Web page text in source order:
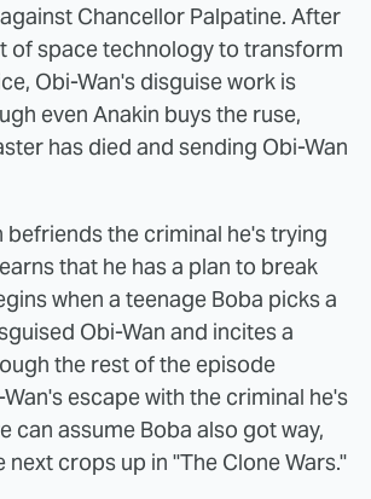
Chancellor Palpatine. After
of space technology to transform
Obi-Wan's disguise work is
even Anakin buys the ruse,
has died and sending Obi-Wan
befriends the criminal he's trying
that he has a plan to break
when a teenage Boba picks a
Obi-Wan and incites a
the rest of the episode
escape with the criminal he's
can assume Boba also got way,
next crops up in "The Clone Wars."